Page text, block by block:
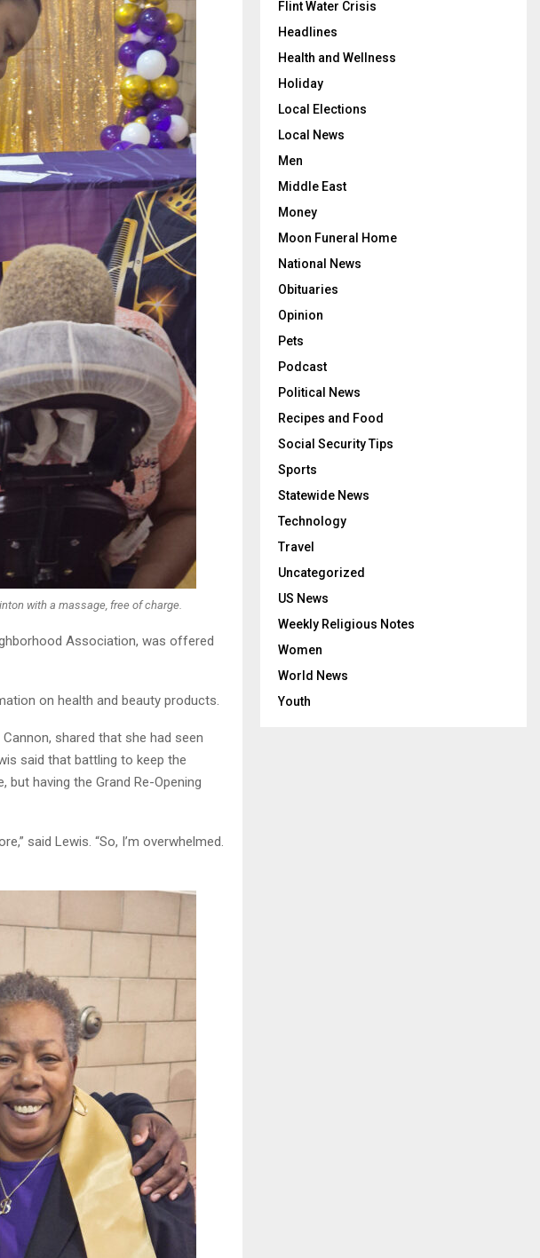
with a massage, free of charge.
Association, was offered
on health and beauty products.
shared that she had seen
said that battling to keep the
having the Grand Re-Opening
said Lewis. “So, I’m overwhelmed.
Flint Water Crisis
Headlines
Health and Wellness
Holiday
Local Elections
Local News
Men
Middle East
Money
Moon Funeral Home
National News
Obituaries
Opinion
Pets
Podcast
Political News
Recipes and Food
Social Security Tips
Sports
Statewide News
Technology
Travel
Uncategorized
US News
Weekly Religious Notes
Women
World News
Youth